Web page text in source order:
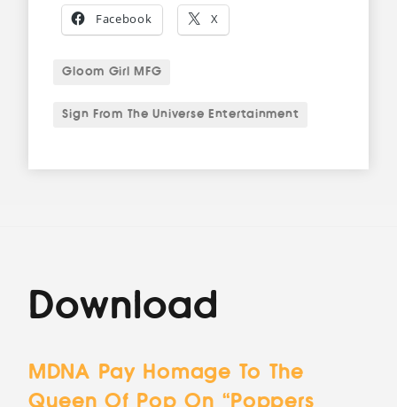
Facebook X
Gloom Girl MFG
Sign From The Universe Entertainment
Download
MDNA Pay Homage To The
Queen Of Pop On “Poppers